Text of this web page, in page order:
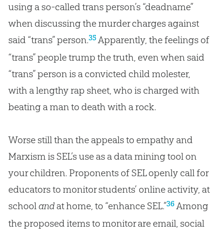
using a so-called trans person’s “deadname”
when discussing the murder charges against
said “trans” person.35Apparently, the feelings of
“trans” people trump the truth, even when said
“trans” person is a convicted child molester,
with a lengthy rap sheet, who is charged with
beating a man to death with a rock.
Worse still than the appeals to empathy and
Marxism is SEL’s use as a data mining tool on
your children. Proponents of SEL openly call for
educators to monitor students’ online activity, at
school andat home, to “enhance SEL.”36 Among
the proposed items to monitor are email, social